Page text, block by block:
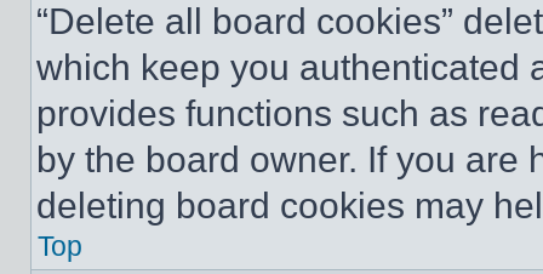
“Delete all board cookies”
which keep you authenticated
provides functions such as
by the board owner. If you are
deleting board cookies may
Top